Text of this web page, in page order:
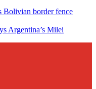
border fence
Argentina’s Milei